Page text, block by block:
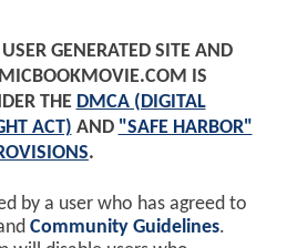
GENERATED SITE AND
IS
THE DMCA (DIGITAL
ACT) AND "SAFE HARBOR"
.
by a user who has agreed to
Community Guidelines.